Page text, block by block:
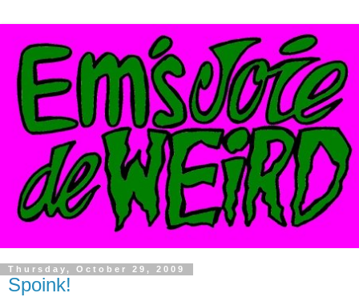
Thursday, October 29, 2009
Spoink!